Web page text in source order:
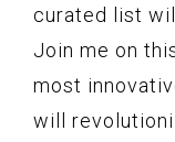
curated list
Join me on
most
will